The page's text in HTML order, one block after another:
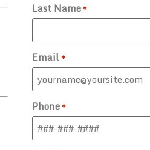
Last Name*
Email*
Phone*